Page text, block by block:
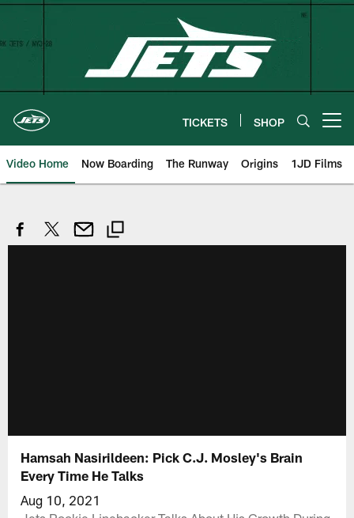
Skip
TICKETS SHOP
Video Home Now Boarding The Runway Origins 1JD Films
Hamsah Nasirildeen: Pick C.J. Mosley's Brain
Every Time He Talks
Aug 10, 2021